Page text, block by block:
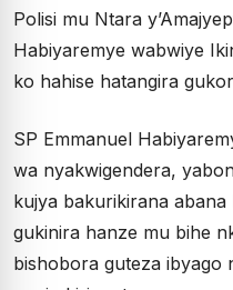
Polisi mu Ntara
Habiyaremye wabwiye
ko hahise hatangira
SP Emmanuel
wa nyakwigendera,
kujya bakurikirana
gukinira hanze mu bihe
bishobora guteza ibyago